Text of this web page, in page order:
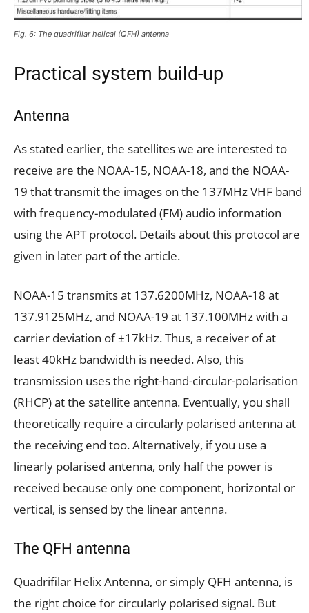
Fig. 6: The quadrifilar helical (QFH) antenna
Practical system build-up
Antenna
As stated earlier, the satellites we are interested to
receive are the NOAA-15, NOAA-18, and the NOAA-
19 that transmit the images on the 137MHz VHF band
with frequency-modulated (FM) audio information
using the APT protocol. Details about this protocol are
given in later part of the article.
NOAA-15 transmits at 137.6200MHz, NOAA-18 at
137.9125MHz, and NOAA-19 at 137.100MHz with a
carrier deviation of ±17kHz. Thus, a receiver of at
least 40kHz bandwidth is needed. Also, this
transmission uses the right-hand-circular-polarisation
(RHCP) at the satellite antenna. Eventually, you shall
theoretically require a circularly polarised antenna at
the receiving end too. Alternatively, if you use a
linearly polarised antenna, only half the power is
received because only one component, horizontal or
vertical, is sensed by the linear antenna.
The QFH antenna
Quadrifilar Helix Antenna, or simply QFH antenna, is
the right choice for circularly polarised signal. But